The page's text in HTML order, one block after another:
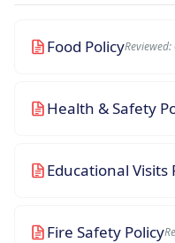
Food Policy
Health & Safety
Educational Visits
Fire Safety Policy